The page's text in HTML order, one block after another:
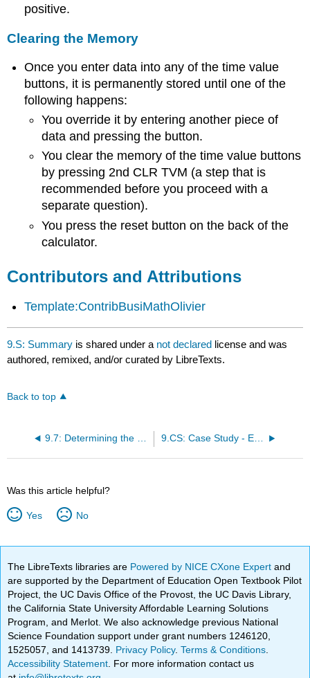
positive.
Clearing the Memory
Once you enter data into any of the time value
buttons, it is permanently stored until one of the
following happens:
You override it by entering another piece of
data and pressing the button.
You clear the memory of the time value buttons
by pressing 2nd CLR TVM (a step that is
recommended before you proceed with a
separate question).
You press the reset button on the back of the
calculator.
Contributors and Attributions
Template:ContribBusiMathOlivier
9.S: Summary is shared under a not declared license and was
authored, remixed, and/or curated by LibreTexts.
Back to top
9.7: Determining the Number of Compounds 9.CS: Case Study - Exploring Different Sources Of Compound Financing
Was this article helpful?
Yes No
The LibreTexts libraries are Powered by NICE CXone Expertand
are supported by the Department of Education Open Textbook Pilot
Project, the UC Davis Office of the Provost, the UC Davis Library,
the California State University Affordable Learning Solutions
Program, and Merlot. We also acknowledge previous National
Science Foundation support under grant numbers 1246120,
1525057, and 1413739. Privacy Policy.Terms & Conditions
Accessibility Statement . For more information contact us